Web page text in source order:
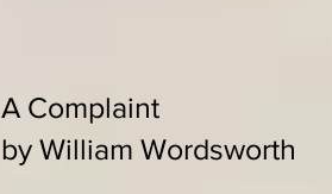
A Complaint
by William Wordsworth